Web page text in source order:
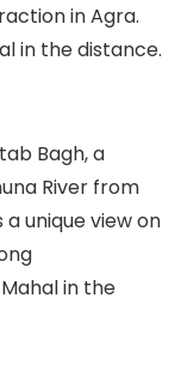
in Agra.
in the distance.
Bagh, a
River from
unique view on
in the